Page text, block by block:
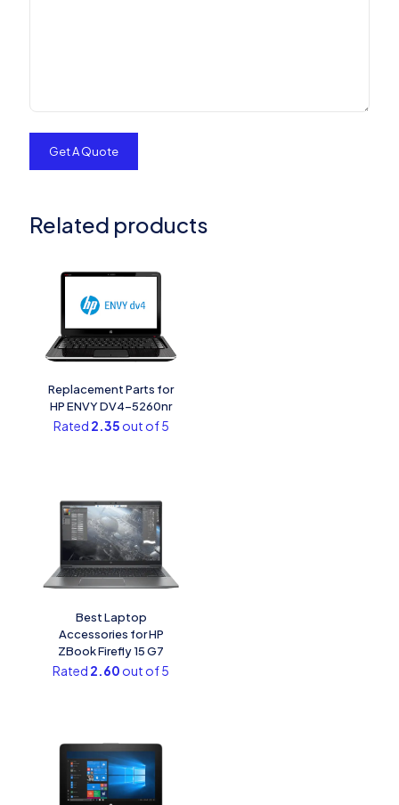
Related products
Replacement Parts for
HP ENVY DV4-5260nr
Rated 2.35 out of 5
Best Laptop
Accessories for HP
ZBook Firefly 15 G7
Rated 2.60 out of 5